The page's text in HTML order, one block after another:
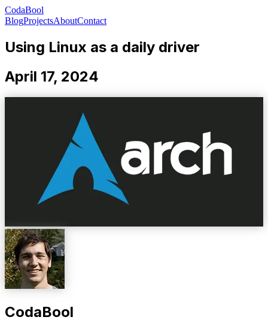
CodaBool
BlogProjectsAboutContact
Using Linux as a daily driver
April 17, 2024
CodaBool